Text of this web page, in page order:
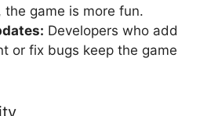
the game is more fun.
Developers who add
or fix bugs keep the game